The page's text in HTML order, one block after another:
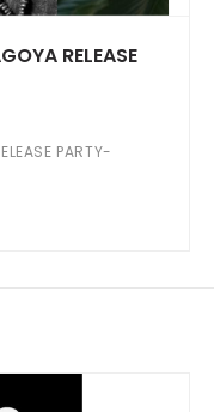
RELEASE
PARTY-